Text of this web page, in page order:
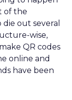
of the
out several
wise,
QR codes
online and
have been